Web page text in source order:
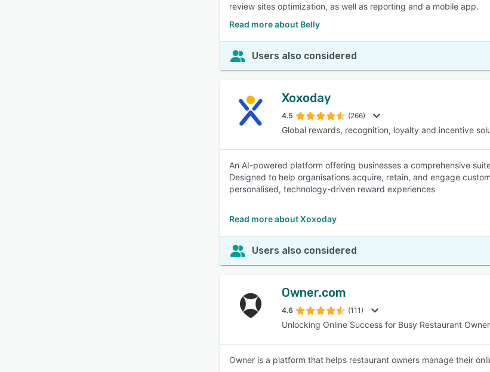
review sites optimization, as well as reporting and a mobile app.
Read more about Belly
Users also considered
Xoxoday
4.5 (266)
Global rewards, recognition, loyalty and incentive
An AI-powered platform offering businesses a comprehensive
Designed to help organisations acquire, retain, and engage
personalised, technology-driven reward experiences
Read more about Xoxoday
Users also considered
Owner.com
4.6 (111)
Unlocking Online Success for Busy Restaurant
Owner is a platform that helps restaurant owners manage their